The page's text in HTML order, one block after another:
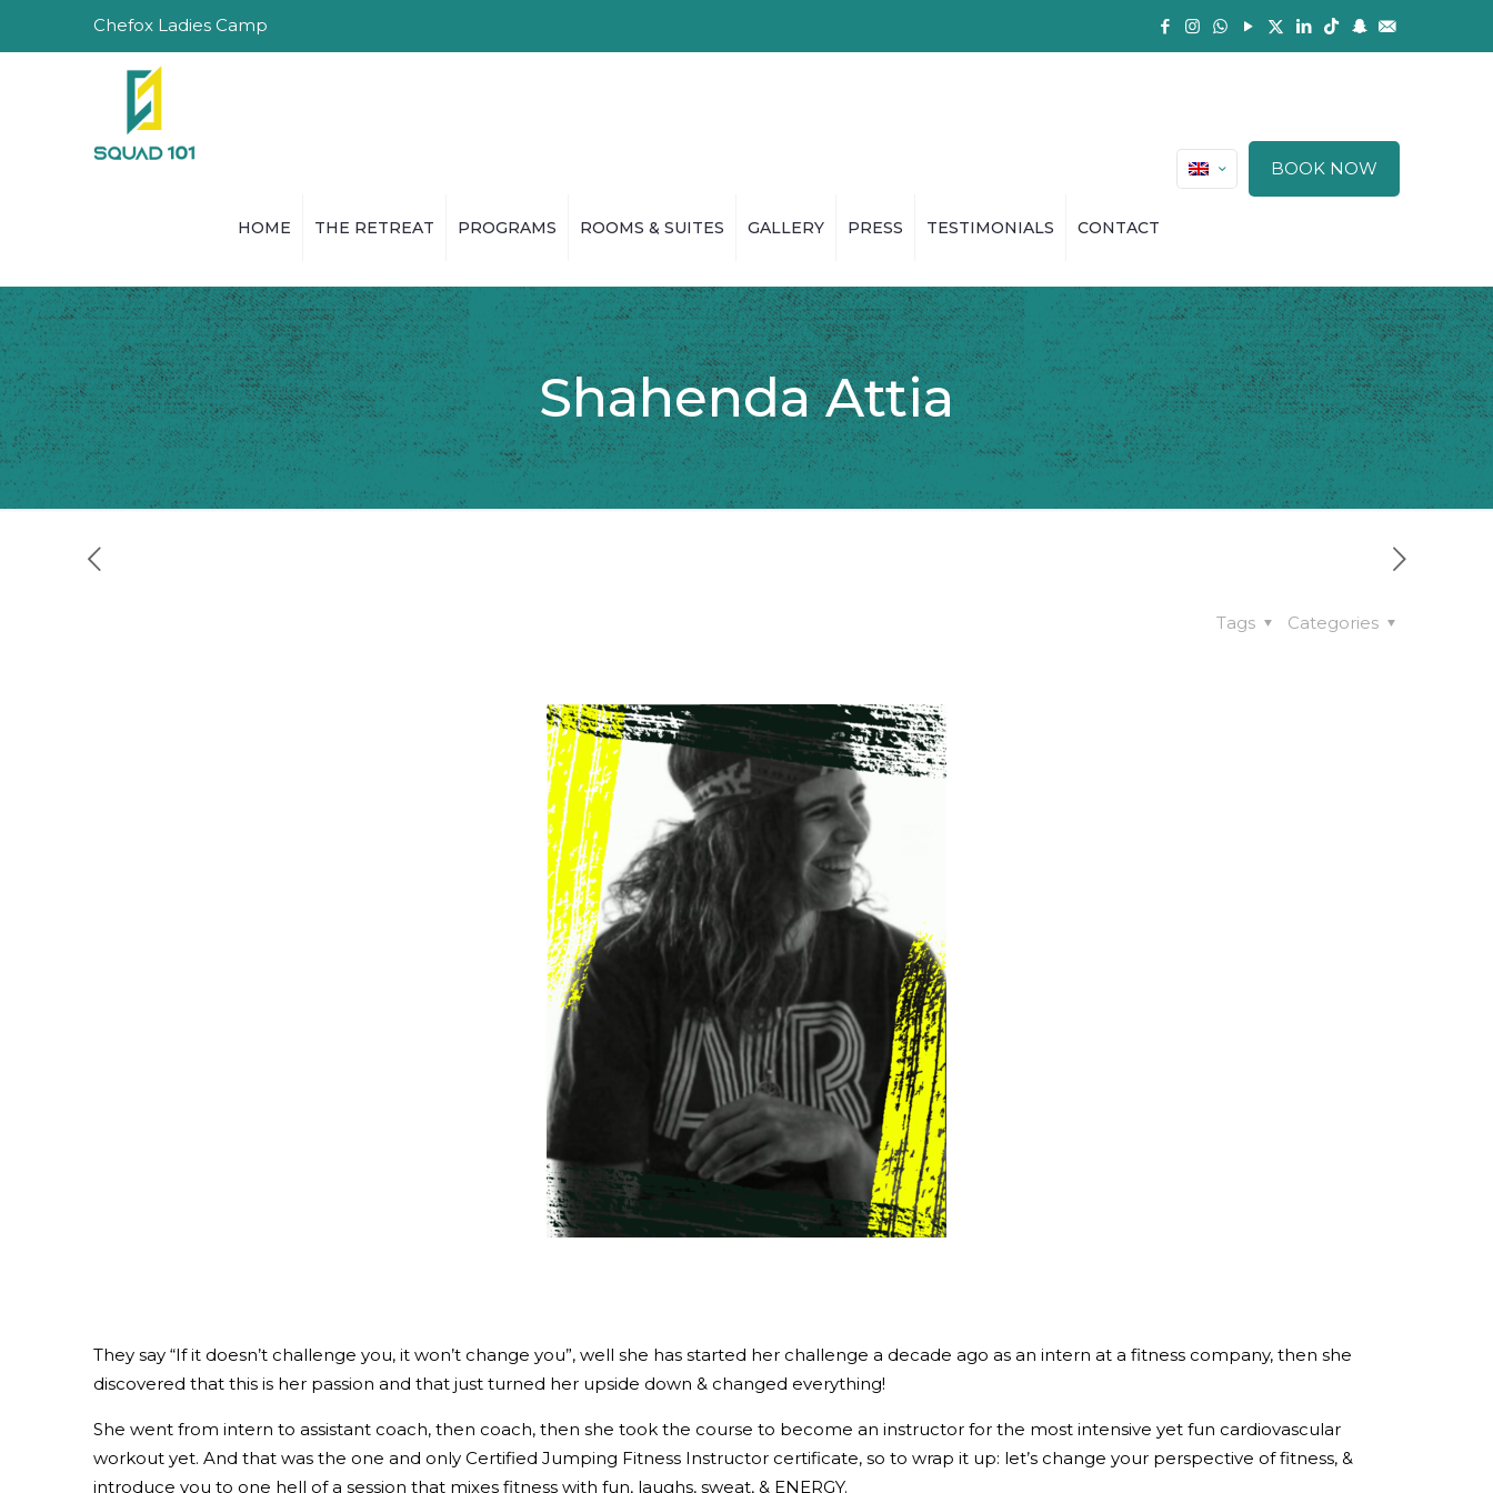
Chefox Ladies Camp
HOME THE RETREAT PROGRAMS ROOMS & SUITES GALLERY PRESS TESTIMONIALS CONTACT
BOOK NOW
Shahenda Attia
Categories
Tags
They say “If it doesn’t challenge you, it won’t change you”, well she has started her challenge a decade ago as an intern at a fitness company, then she
discovered that this is her passion and that just turned her upside down & changed everything!
She went from intern to assistant coach, then coach, then she took the course to become an instructor for the most intensive yet fun cardiovascular
workout yet. And that was the one and only Certified Jumping Fitness Instructor certificate, so to wrap it up: let’s change your perspective of fitness, &
introduce you to one hell of a session that mixes fitness with fun, laughs, sweat, & ENERGY.